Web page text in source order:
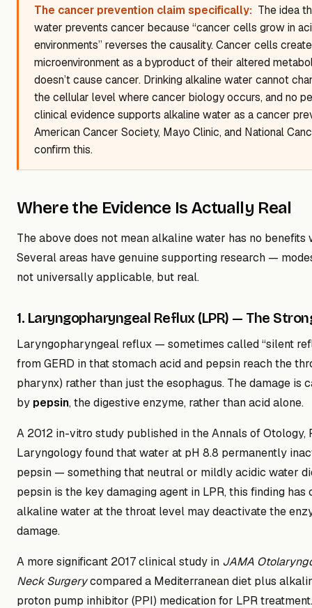
The cancer prevention claim specifically: The idea
water prevents cancer because “cancer cells grow in
environments” reverses the causality. Cancer cells
microenvironment as a byproduct of their altered
doesn’t cause cancer. Drinking alkaline water cannot
the cellular level where cancer biology occurs, and no
clinical evidence supports alkaline water as a cancer
American Cancer Society, Mayo Clinic, and National
confirm this.
Where the Evidence Is Actually Real
The above does not mean alkaline water has no benefits
Several areas have genuine supporting research —
not universally applicable, but real.
1. Laryngopharyngeal Reflux (LPR) — The
Laryngopharyngeal reflux — sometimes called “silent
from GERD in that stomach acid and pepsin reach the
pharynx) rather than just the esophagus. The damage is
by pepsin, the digestive enzyme, rather than acid alone.
A 2012 in-vitro study published in the Annals of Otology,
Laryngology found that water at pH 8.8 permanently
pepsin — something that neutral or mildly acidic water
pepsin is the key damaging agent in LPR, this finding
alkaline water at the throat level may deactivate the
damage.
A more significant 2017 clinical study in JAMA
Neck Surgerycompared a Mediterranean diet plus
proton pump inhibitor (PPI) medication for LPR